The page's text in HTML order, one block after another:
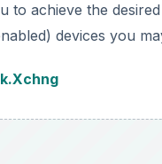
to achieve the
devices you